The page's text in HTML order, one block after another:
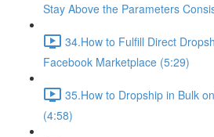
Stay Above the Parameters
34.How to Fulfill Direct
Facebook Marketplace (5:29)
35.How to Dropship in Bulk
(4:58)